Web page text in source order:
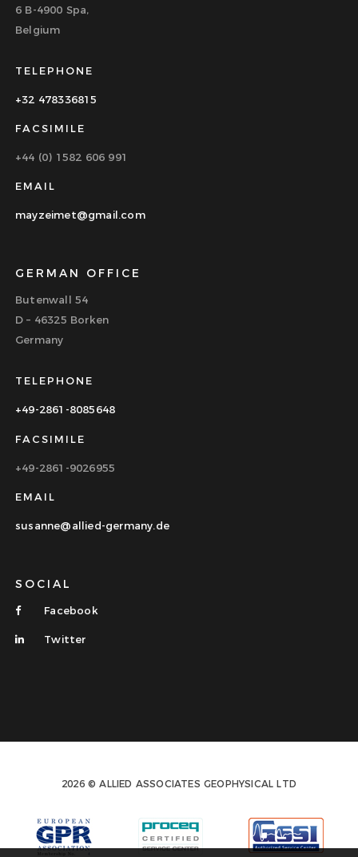
6 B-4900 Spa,
Belgium
TELEPHONE
+32 478336815
FACSIMILE
+44 (0) 1582 606 991
EMAIL
mayzeimet@gmail.com
GERMAN OFFICE
Butenwall 54
D – 46325 Borken
Germany
TELEPHONE
+49-2861-8085648
FACSIMILE
+49-2861-9026955
EMAIL
susanne@allied-germany.de
SOCIAL
Facebook
Twitter
2026 © ALLIED ASSOCIATES GEOPHYSICAL LTD